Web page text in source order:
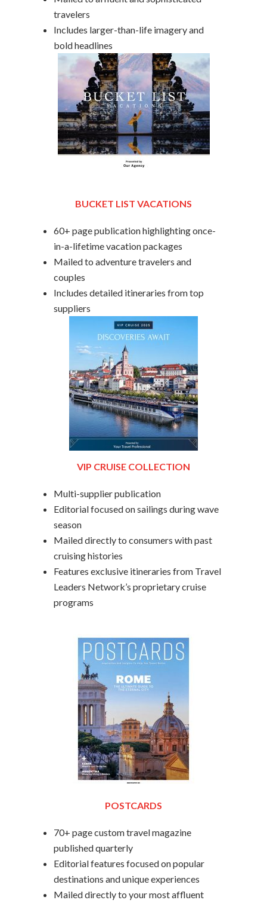
travelers
Includes larger-than-life imagery and
bold headlines
BUCKET LIST VACATIONS
60+ page publication highlighting once-
in-a-lifetime vacation packages
Mailed to adventure travelers and
couples
Includes detailed itineraries from top
suppliers
VIP CRUISE COLLECTION
Multi-supplier publication
Editorial focused on sailings during wave
season
Mailed directly to consumers with past
cruising histories
Features exclusive itineraries from Travel
Leaders Network’s proprietary cruise
programs
POSTCARDS
70+ page custom travel magazine
published quarterly
Editorial features focused on popular
destinations and unique experiences
Mailed directly to your most affluent